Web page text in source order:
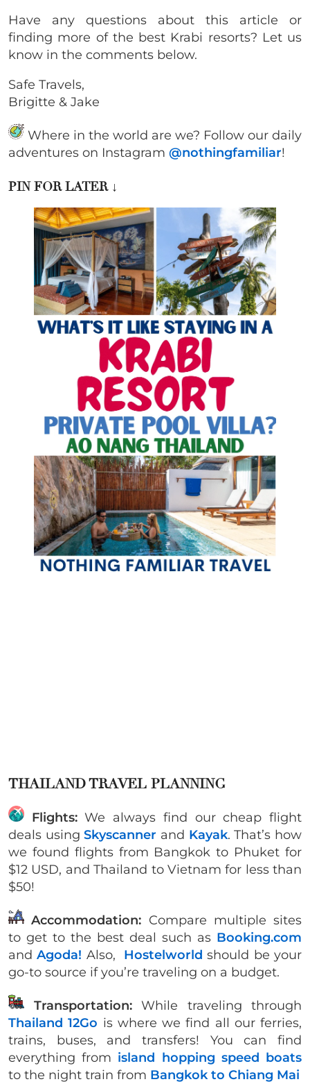
Have any questions about this article or
finding more of the best Krabi resorts? Let us
know in the comments below.
Safe Travels,
Brigitte & Jake
Where in the world are we? Follow our daily
adventures on Instagram @nothingfamiliar!
PIN FOR LATER ↓
THAILAND TRAVEL PLANNING
Flights:We always find our cheap flight
deals usingSkyscanner and Kayak. That’s how
we found flights from Bangkok to Phuket for
$12 USD, and Thailand to Vietnam for less than
$50!
Accommodation: Compare multiple sites
to get to the best deal such as Booking.com
andAgoda! Also, Hostelworld should be your
go-to source if you’re traveling on a budget.
Transportation: While traveling through
Thailand 12Go is where we find all our ferries,
trains, buses, and transfers! You can find
everything from island hopping speed boats
to the night train from Bangkok to Chiang Mai